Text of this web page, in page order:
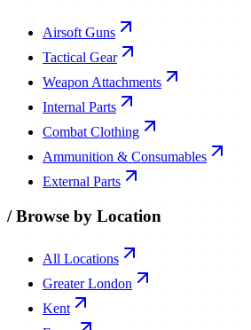
Airsoft Guns
Tactical Gear
Weapon Attachments
Internal Parts
Combat Clothing
Ammunition & Consumables
External Parts
/Browse by Location
All Locations
Greater London
Kent